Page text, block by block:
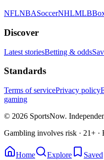
NFLNBASoccerNHLMLB
Discover
Latest storiesBetting & odds
Standards
Terms of servicePrivacy policy
gaming
© 2026 SportsNow.
Gambling involves risk · 21+ ·
Home Explore Saved